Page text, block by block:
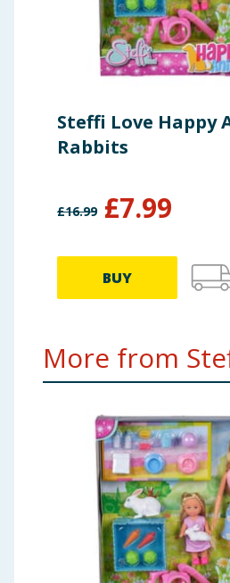
Steffi Love Happy
Rabbits
£16.99 £7.99
BUY
More from